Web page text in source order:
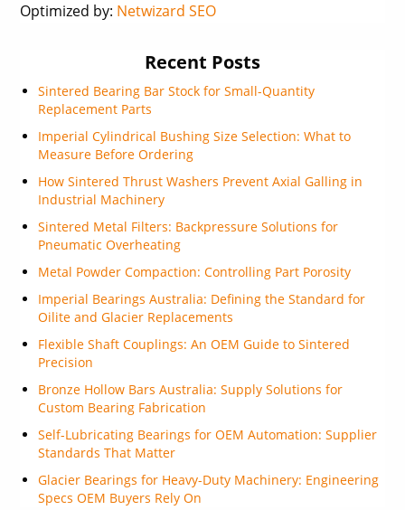
Optimized by: Netwizard SEO
Recent Posts
Sintered Bearing Bar Stock for Small-Quantity
Replacement Parts
Imperial Cylindrical Bushing Size Selection: What to
Measure Before Ordering
How Sintered Thrust Washers Prevent Axial Galling in
Industrial Machinery
Sintered Metal Filters: Backpressure Solutions for
Pneumatic Overheating
Metal Powder Compaction: Controlling Part Porosity
Imperial Bearings Australia: Defining the Standard for
Oilite and Glacier Replacements
Flexible Shaft Couplings: An OEM Guide to Sintered
Precision
Bronze Hollow Bars Australia: Supply Solutions for
Custom Bearing Fabrication
Self-Lubricating Bearings for OEM Automation: Supplier
Standards That Matter
Glacier Bearings for Heavy-Duty Machinery: Engineering
Specs OEM Buyers Rely On